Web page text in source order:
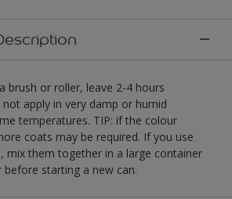
brush or roller, leave 2-4 hours
apply in very damp or humid
temperatures. TIP: if the colour
coats may be required. If you use
mix them together in a large container
before starting a new can.